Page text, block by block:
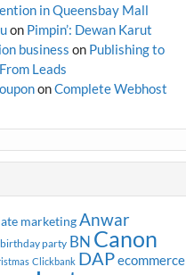
in Queensbay Mall
on Pimpin’: Dewan Karut
business on Publishing to
Leads
onComplete Webhost
marketing Anwar
birthday party BN Canon
Clickbank DAPecommerce